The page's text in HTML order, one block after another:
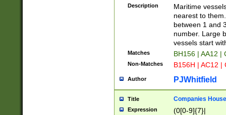
{0,2})|([1-9][0-
Description
Maritime
nearest to
between 1 and
number. Large
vessels start
Matches BH156 | AA12 |
Non-Matches B156H | AC12 |
Author PJWhitfield
Title Companies
Expression
(0[0-9]{7}|